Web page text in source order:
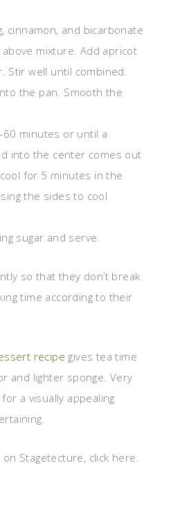
cinnamon, and bicarbonate
mixture. Add apricot
Stir well until combined.
the pan. Smooth the
60 minutes or until a
into the center comes out
for 5 minutes in the
the sides to cool
sugar and serve.
so that they don’t break
time according to their
recipe gives tea time
and lighter sponge. Very
a visually appealing
on Stagetecture, click here.